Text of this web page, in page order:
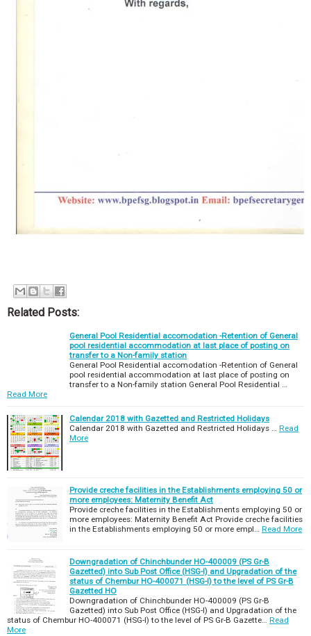
Related Posts:
General Pool Residential accomodation -Retention of General
pool residential accommodation at last place of posting on
transfer to a Non-family station
General Pool Residential accomodation -Retention of General
pool residential accommodation at last place of posting on
transfer to a Non-family station General Pool Residential …
Read More
Calendar 2018 with Gazetted and Restricted Holidays
Calendar 2018 with Gazetted and Restricted Holidays … Read
More
Provide creche facilities in the Establishments employing 50 or
more employees: Maternity Benefit Act
Provide creche facilities in the Establishments employing 50 or
more employees: Maternity Benefit Act Provide creche facilities
in the Establishments employing 50 or more empl… Read More
Downgradation of Chinchbunder HO-400009 (PS Gr-B
Gazetted) into Sub Post Office (HSG-I) and Upgradation of the
status of Chembur HO-400071 (HSG-I) to the level of PS Gr-B
Gazetted HO
Downgradation of Chinchbunder HO-400009 (PS Gr-B
Gazetted) into Sub Post Office (HSG-I) and Upgradation of the
status of Chembur HO-400071 (HSG-I) to the level of PS Gr-B Gazette… Read
More